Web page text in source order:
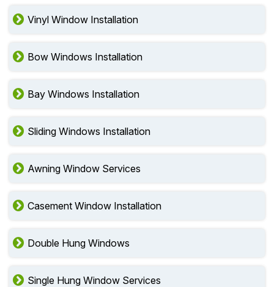
Vinyl Window Installation
Bow Windows Installation
Bay Windows Installation
Sliding Windows Installation
Awning Window Services
Casement Window Installation
Double Hung Windows
Single Hung Window Services